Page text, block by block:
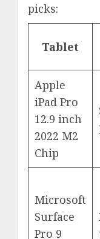
picks:
Tablet
Apple
iPad Pro
12.9 inch
2022 M2
Chip
Microsoft
Surface
Pro 9